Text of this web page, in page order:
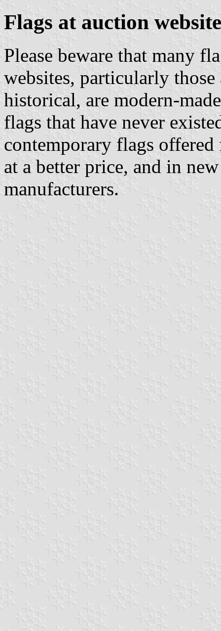
Flags at auction
Please beware that many
websites, particularly
historical, are modern-
flags that have never
contemporary flags
at a better price, and in
manufacturers.